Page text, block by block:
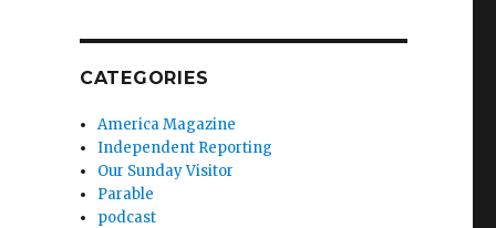
CATEGORIES
America Magazine
Independent Reporting
Our Sunday Visitor
Parable
podcast